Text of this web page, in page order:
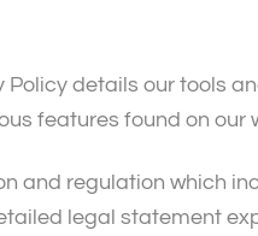
details our tools
features found on our
and regulation which
legal statement